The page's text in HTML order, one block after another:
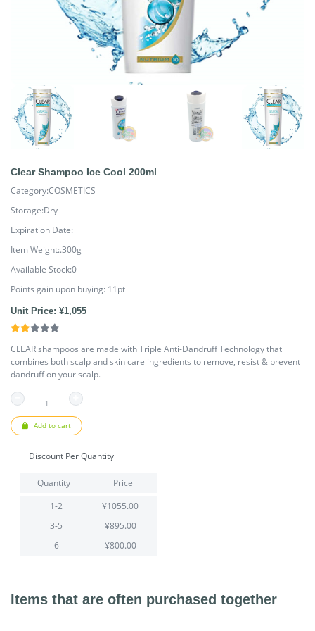
Clear Shampoo Ice Cool 200ml
Category:COSMETICS
Storage:Dry
Expiration Date:
Item Weight:.300g
Available Stock:0
Points gain upon buying: 11pt
Unit Price: ¥1,055
CLEAR shampoos are made with Triple Anti-Dandruff Technology that
combines both scalp and skin care ingredients to remove, resist & prevent
dandruff on your scalp.
Add to cart
Discount Per Quantity
Quantity
Price
1-2
¥1055.00
3-5
¥895.00
6
¥800.00
Items that are often purchased together